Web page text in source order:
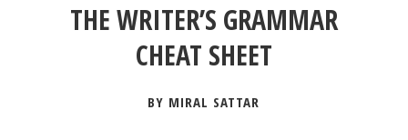
THE WRITER’S GRAMMAR
CHEAT SHEET
BY MIRAL SATTAR